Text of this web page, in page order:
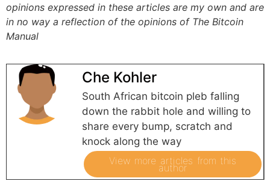
opinions expressed in these articles are my own and are
in no way a reflection of the opinions of The Bitcoin
Manual
Che Kohler
South African bitcoin pleb falling
down the rabbit hole and willing to
share every bump, scratch and
knock along the way
View more articles from this
author